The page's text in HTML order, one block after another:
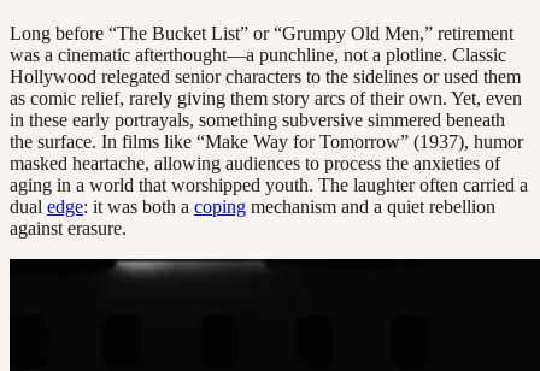
Long before “The Bucket List” or “Grumpy Old Men,” retirement
was a cinematic afterthought—a punchline, not a plotline. Classic
Hollywood relegated senior characters to the sidelines or used them
as comic relief, rarely giving them story arcs of their own. Yet, even
in these early portrayals, something subversive simmered beneath
the surface. In films like “Make Way for Tomorrow” (1937), humor
masked heartache, allowing audiences to process the anxieties of
aging in a world that worshipped youth. The laughter often carried a
dual edge: it was both a coping mechanism and a quiet rebellion
against erasure.